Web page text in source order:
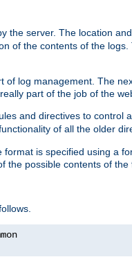
the server. The location
of the contents of the
log management. The
part of the job of the
and directives to
of all the older
is specified using a
the possible contents of